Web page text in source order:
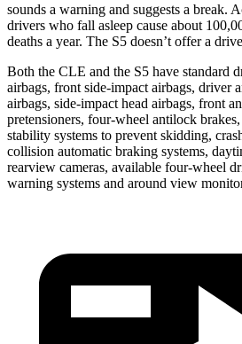
sounds a warning and suggests a break.
drivers who fall asleep cause about
deaths a year. The S5 doesn’t offer a
Both the CLE and the S5 have standard
airbags, front side-impact airbags, driver
airbags, side-impact head airbags, front
pretensioners, four-wheel antilock
stability systems to prevent skidding,
collision automatic braking systems,
rearview cameras, available four-wheel
warning systems and around view